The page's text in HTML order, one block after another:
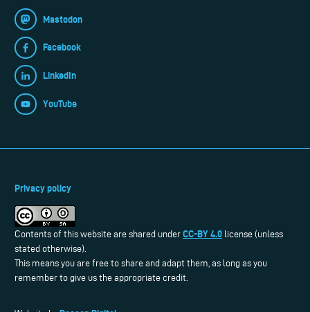
Mastodon
Facebook
LinkedIn
YouTube
Privacy policy
Contents of this website are shared under CC-BY 4.0 license (unless
stated otherwise).
This means you are free to share and adapt them, as long as you
remember to give us the appropriate credit.